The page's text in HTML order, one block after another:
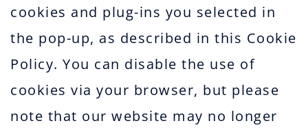
cookies and plug-ins you selected in
the pop-up, as described in this Cookie
Policy. You can disable the use of
cookies via your browser, but please
note that our website may no longer